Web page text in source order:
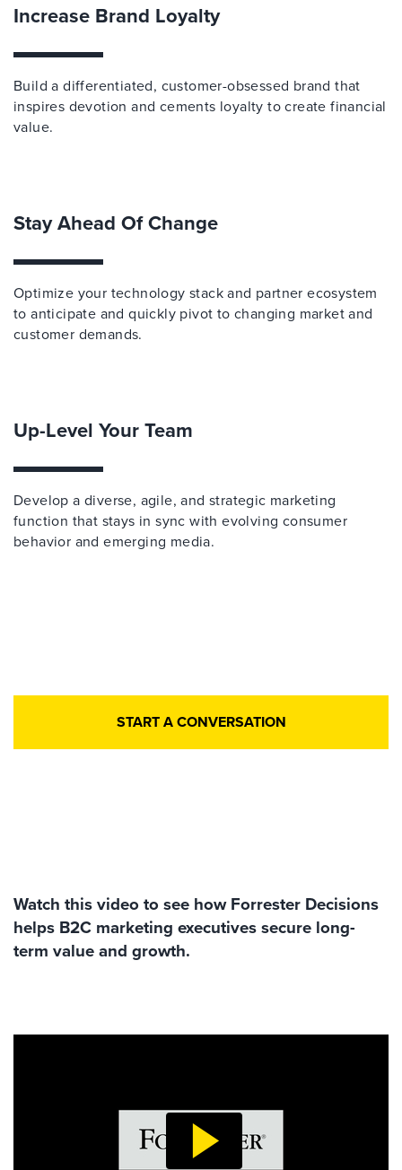
Increase Brand Loyalty
Build a differentiated, customer-obsessed brand that
inspires devotion and cements loyalty to create financial
value.
Stay Ahead Of Change
Optimize your technology stack and partner ecosystem
to anticipate and quickly pivot to changing market and
customer demands.
Up-Level Your Team
Develop a diverse, agile, and strategic marketing
function that stays in sync with evolving consumer
behavior and emerging media.
START A CONVERSATION
Watch this video to see how Forrester Decisions
helps B2C marketing executives secure long-
term value and growth.